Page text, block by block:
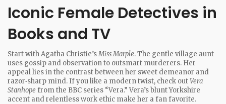
Iconic Female Detectives in
Books and TV
Start with Agatha Christie’sMiss Marple. The gentle village aunt
uses gossip and observation to outsmart murderers. Her
appeal lies in the contrast between her sweet demeanor and
razor‑sharp mind. If you like a modern twist, check outVera
Stanhope from the BBC series “Vera.” Vera’s blunt Yorkshire
accent and relentless work ethic make her a fan favorite.